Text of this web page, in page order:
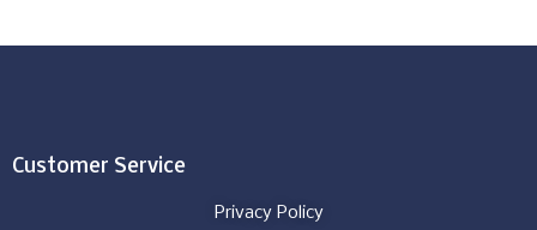
Customer Service
Privacy Policy